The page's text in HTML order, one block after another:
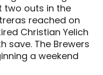
two outs in the
reached on
Christian Yelich
save. The Brewers
a weekend